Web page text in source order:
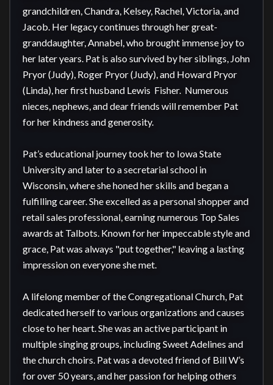
grandchildren, Chandra, Kelsey, Rachel, Victoria, and
Jacob. Her legacy continues through her great-
granddaughter, Annabel, who brought immense joy to
her later years. Pat is also survived by her siblings, John
Pryor (Judy), Roger Pryor (Judy), and Howard Pryor
(Linda), her first husband Lewis  Fisher.  Numerous
nieces, nephews, and dear friends will remember Pat
for her kindness and generosity.
Pat’s educational journey took her to Iowa State
University and later to a secretarial school in
Wisconsin, where she honed her skills and began a
fulfilling career. She excelled as a personal shopper and
retail sales professional, earning numerous Top Sales
awards at Talbots. Known for her impeccable style and
grace, Pat was always "put together," leaving a lasting
impression on everyone she met.
A lifelong member of the Congregational Church, Pat
dedicated herself to various organizations and causes
close to her heart. She was an active participant in
multiple singing groups, including Sweet Adelines and
the church choirs. Pat was a devoted friend of Bill W’s
for over 50 years, and her passion for helping others